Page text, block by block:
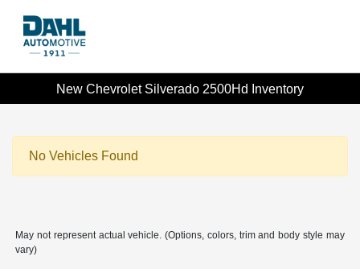
New Chevrolet Silverado 2500Hd Inventory
No Vehicles Found
May not represent actual vehicle. (Options, colors, trim and body style may
vary)